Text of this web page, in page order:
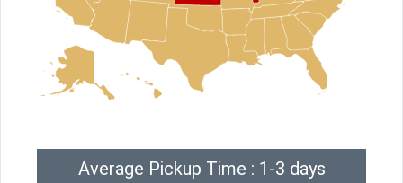
Average Pickup Time : 1-3 days